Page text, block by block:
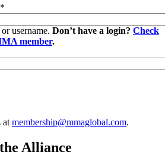
*
username. Don’t have a login? Check
member.
at membership@mmaglobal.com.
Alliance